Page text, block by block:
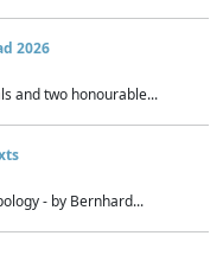
2026
and two honourable...
- by Bernhard...